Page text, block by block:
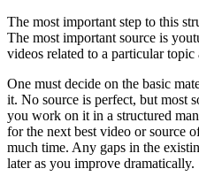
The most important step to this
The most important source is
videos related to a particular
One must decide on the basic
it. No source is perfect, but most
you work on it in a structured
for the next best video or source
much time. Any gaps in the
later as you improve dramatically.